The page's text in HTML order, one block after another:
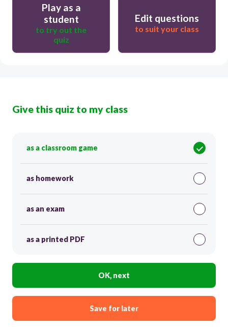
Play as a
student
to try out the
quiz
Edit questions
to suit your class
Give this quiz to my class
as a classroom game
as homework
as an exam
as a printed PDF
OK, next
Save for later